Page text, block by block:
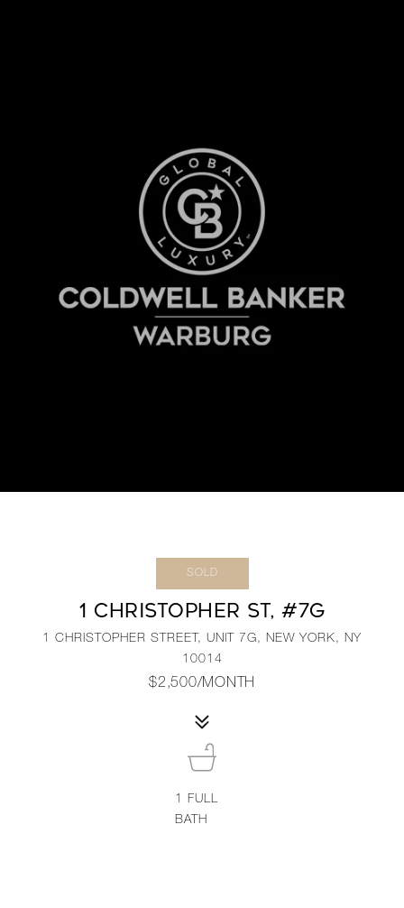
SOLD
1 CHRISTOPHER ST, #7G
1 CHRISTOPHER STREET, UNIT 7G, NEW YORK, NY
10014
$2,500/MONTH
1FULL
BATH